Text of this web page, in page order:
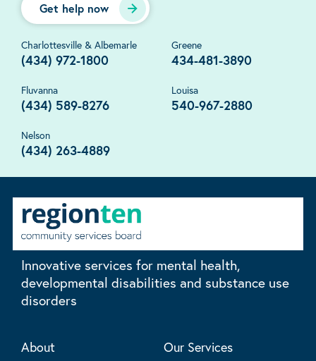
Get help now
Charlottesville & Albemarle
(434) 972-1800
Greene
434-481-3890
Fluvanna
(434) 589-8276
Louisa
540-967-2880
Nelson
(434) 263-4889
Innovative services for mental health,
developmental disabilities and substance use
disorders
About Our Services